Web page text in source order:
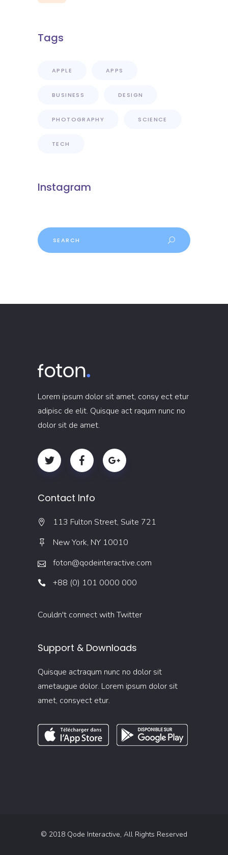
Tags
APPLE APPS
BUSINESS DESIGN
PHOTOGRAPHY SCIENCE
TECH
Instagram
Search
Lorem ipsum dolor sit amet, consy ect etur
adipisc de elit. Quisque act raqum nunc no
dolor sit de amet.
Contact Info
113 Fulton Street, Suite 721
New York, NY 10010
foton@qodeinteractive.com
+88 (0) 101 0000 000
Couldn't connect with Twitter
Support & Downloads
Quisque actraqum nunc no dolor sit
ametaugue dolor. Lorem ipsum dolor sit
amet, consyect etur.
© 2018 Qode Interactive, All Rights Reserved